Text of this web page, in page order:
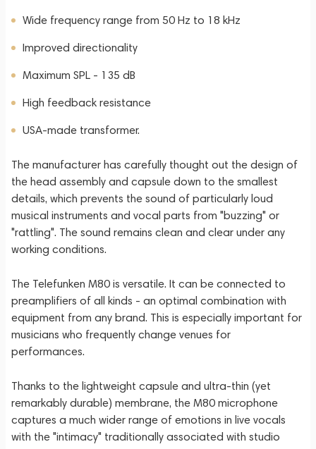
Wide frequency range from 50 Hz to 18 kHz
Improved directionality
Maximum SPL - 135 dB
High feedback resistance
USA-made transformer.
The manufacturer has carefully thought out the design of
the head assembly and capsule down to the smallest
details, which prevents the sound of particularly loud
musical instruments and vocal parts from "buzzing" or
"rattling". The sound remains clean and clear under any
working conditions.
The Telefunken M80 is versatile. It can be connected to
preamplifiers of all kinds - an optimal combination with
equipment from any brand. This is especially important for
musicians who frequently change venues for
performances.
Thanks to the lightweight capsule and ultra-thin (yet
remarkably durable) membrane, the M80 microphone
captures a much wider range of emotions in live vocals
with the "intimacy" traditionally associated with studio